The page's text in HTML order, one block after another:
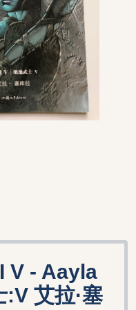
V - Aayla
艾拉·塞